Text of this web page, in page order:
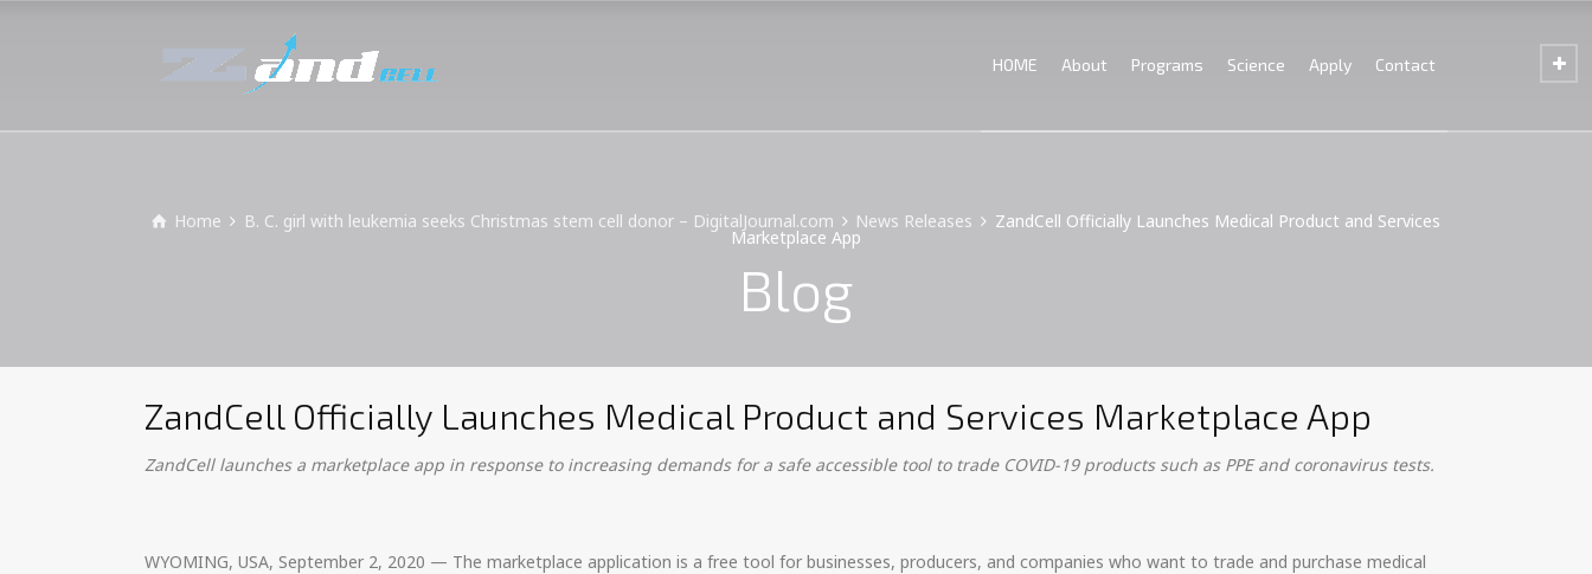
HOME About Programs Science Apply Contact
Home B. C. girl with leukemia seeks Christmas stem cell donor – DigitalJournal.com News Releases ZandCell Officially Launches Medical Product and Services
Marketplace App
Blog
ZandCell Officially Launches Medical Product and Services Marketplace App
ZandCell launches a marketplace app in response to increasing demands for a safe accessible tool to trade COVID-19 products such as PPE and coronavirus tests.
WYOMING, USA, September 2, 2020 — The marketplace application is a free tool for businesses, producers, and companies who want to trade and purchase medical